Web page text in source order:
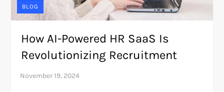
BLOG
How AI-Powered HR SaaS Is
Revolutionizing Recruitment